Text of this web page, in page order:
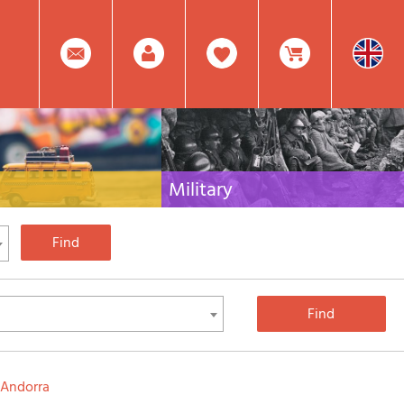
0
Item(s)
In
Facebook
Create
travel literature for Italy,
of the world
Military
Collection of the best publications (books and
Andorra